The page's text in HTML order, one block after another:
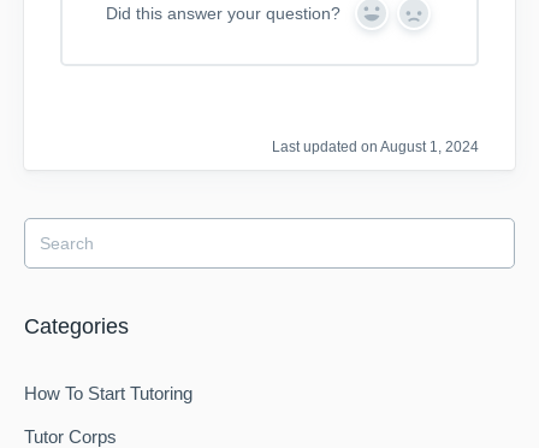
Did this answer your question?
Y
s
N
Last updated on August 1, 2024
Categories
How To Start Tutoring
Tutor Corps